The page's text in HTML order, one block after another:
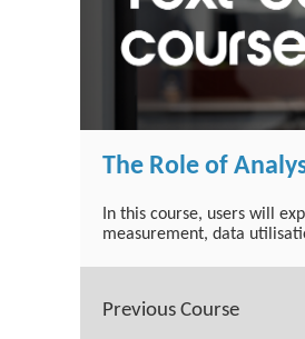
The Role of
In this course, users will
measurement, data
Previous Course